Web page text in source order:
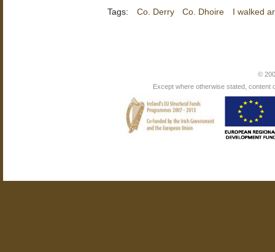
Tags: Co. Derry Co. Dhoire I walked
©
Except where otherwise stated, content